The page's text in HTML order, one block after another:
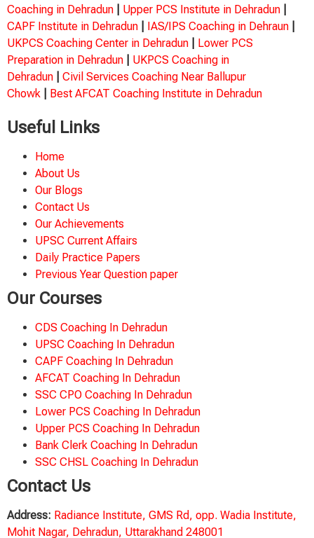
Coaching in Dehradun
Upper PCS Institute in Dehradun
CAPF Institute in Dehradun
IAS/IPS Coaching in Dehraun
UKPCS Coaching Center in Dehradun
Lower PCS
Preparation in Dehradun
UKPCS Coaching in
Dehradun
Civil Services Coaching Near Ballupur
Chowk
Best AFCAT Coaching Institute in Dehradun
Useful Links
Home
About Us
Our Blogs
Contact Us
Our Achievements
UPSC Current Affairs
Daily Practice Papers
Previous Year Question paper
Our Courses
CDS Coaching In Dehradun
UPSC Coaching In Dehradun
CAPF Coaching In Dehradun
AFCAT Coaching In Dehradun
SSC CPO Coaching In Dehradun
Lower PCS Coaching In Dehradun
Upper PCS Coaching In Dehradun
Bank Clerk Coaching In Dehradun
SSC CHSL Coaching In Dehradun
Contact Us
Address: Radiance Institute, GMS Rd, opp. Wadia Institute,
Mohit Nagar, Dehradun, Uttarakhand 248001